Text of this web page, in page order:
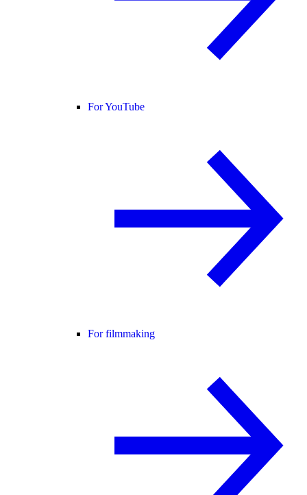
For YouTube
For filmmaking